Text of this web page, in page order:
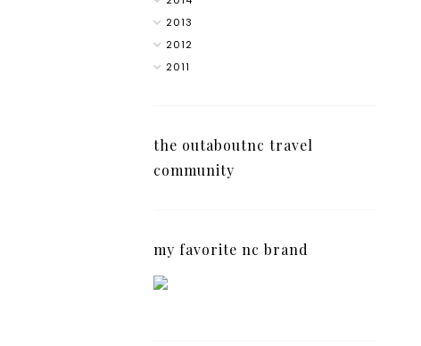
2013
2012
2011
the outaboutnc travel
community
my favorite nc brand